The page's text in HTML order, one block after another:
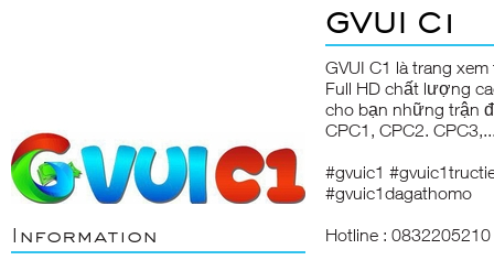
Information
GVUI C1
GVUI C1 là trang
Full HD chất lượng
cho bạn những trận
CPC1, CPC2.
#gvuic1
#gvuic1dagathomo
Hotline : 0832205210